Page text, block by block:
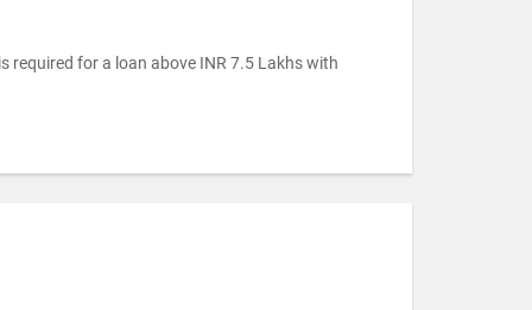
required for a loan above INR 7.5 Lakhs with